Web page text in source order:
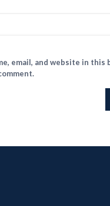
email, and website in